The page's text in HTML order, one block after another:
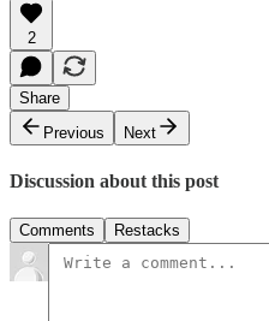
2
Share
Previous
Next
Discussion about this post
Comments Restacks